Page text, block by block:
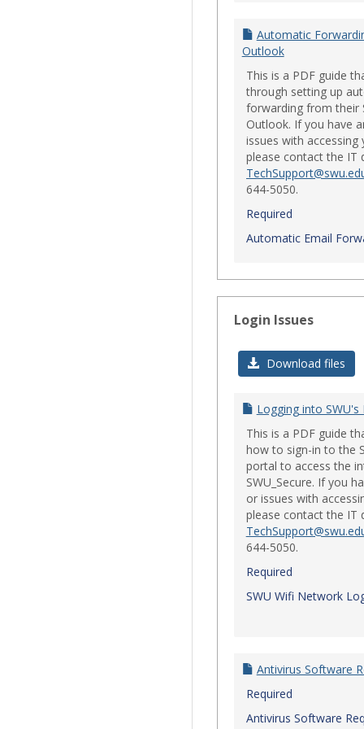
Automatic
Outlook
This is a PDF guide
through setting up
forwarding from their
Outlook. If you have
issues with accessing
please contact the IT
644-5050.
Required
Automatic Email
Login Issues
Download files
Logging into
This is a PDF guide
how to sign-in to the
portal to access the
SWU_Secure. If you
or issues with
please contact the IT
644-5050.
Required
SWU Wifi Network
Antivirus Software
Required
Antivirus Software